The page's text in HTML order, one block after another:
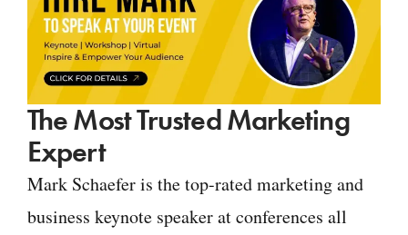
The Most Trusted Marketing
Expert
Mark Schaefer is the top-rated marketing and
business keynote speaker at conferences all